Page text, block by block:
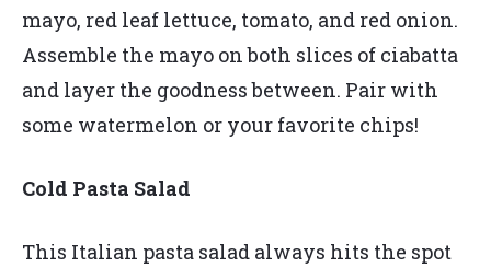
mayo, red leaf lettuce, tomato, and red onion.
Assemble the mayo on both slices of ciabatta
and layer the goodness between. Pair with
some watermelon or your favorite chips!
Cold Pasta Salad
This Italian pasta salad always hits the spot